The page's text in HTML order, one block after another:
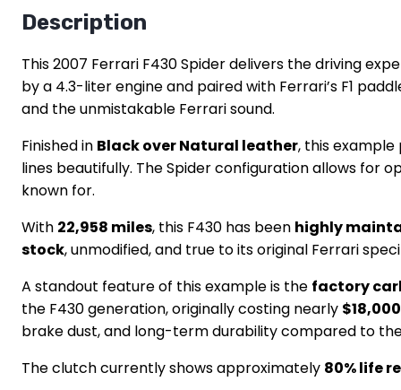
Description
This 2007 Ferrari F430 Spider delivers the driving
by a 4.3-liter engine and paired with Ferrari’s F1
and the unmistakable Ferrari sound.
Finished in Black over Natural leather, this
lines beautifully. The Spider configuration allows for
known for.
With 22,958 miles, this F430 has been highly
stock, unmodified, and true to its original Ferrari
A standout feature of this example is the factory
the F430 generation, originally costing nearly $18,000
brake dust, and long-term durability compared to
The clutch currently shows approximately 80% life